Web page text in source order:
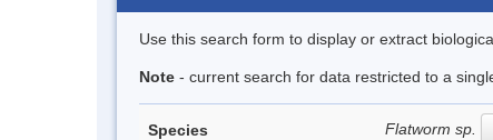
Use this search form to display or extract
Note - current search for data restricted to a
Species Flatworm sp.